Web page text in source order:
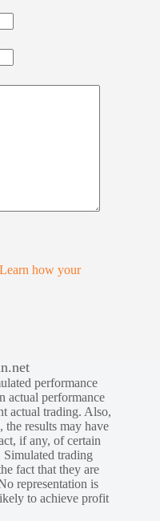
Learn how your
performance
actual performance
actual trading. Also,
the results may have
if any, of certain
trading
fact that they are
representation is
to achieve profit